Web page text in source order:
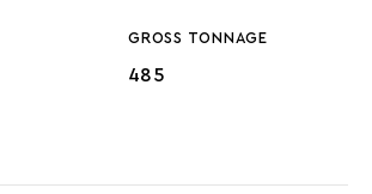
GROSS TONNAGE
485